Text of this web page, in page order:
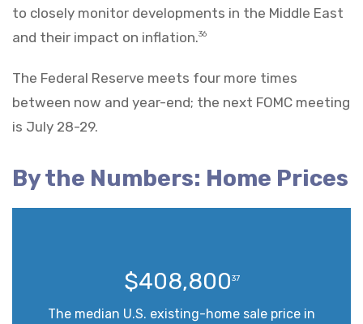
to closely monitor developments in the Middle East
and their impact on inflation.36
The Federal Reserve meets four more times
between now and year-end; the next FOMC meeting
is July 28-29.
By the Numbers: Home Prices
$408,80037
The median U.S. existing-home sale price in